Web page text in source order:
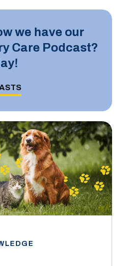
we have our
Care Podcast?